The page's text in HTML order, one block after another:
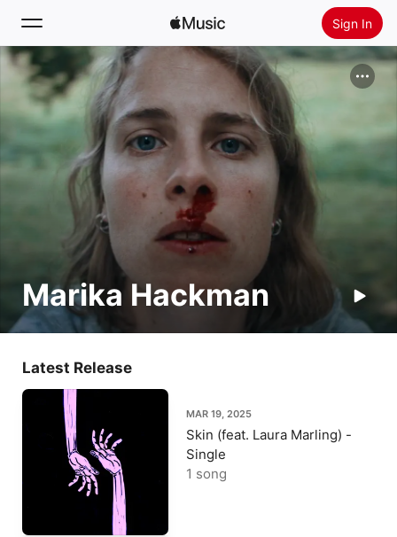
Sign In
Search
Home
Radio
Install Apple Music
Marika Hackman
Latest Release
MAR 19, 2025
Skin (feat. Laura Marling) -
Single
1 song